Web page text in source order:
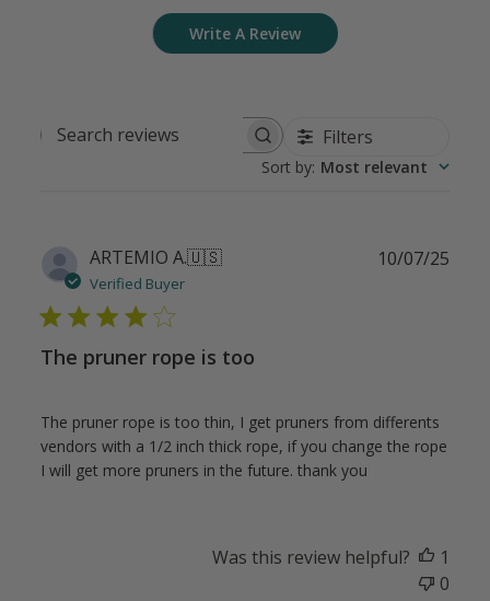
Write A Review
Search
Filters
Sort by: Most relevant
ARTEMIO A.🇺🇸
Verified Buyer
The pruner rope is too
The pruner rope is too thin, I get pruners from differents
vendors with a 1/2 inch thick rope, if you change the rope
I will get more pruners in the future. thank you
10/07/25
Was this review helpful?
1
0